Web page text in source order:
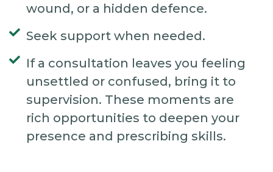
wound, or a hidden defence.
Seek support when needed.
If a consultation leaves you feeling
unsettled or confused, bring it to
supervision. These moments are
rich opportunities to deepen your
presence and prescribing skills.